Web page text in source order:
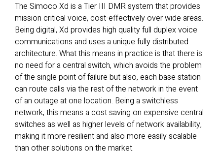
The Simoco Xd is a Tier III DMR system that provides
mission critical voice, cost-effectively over wide areas.
Being digital, Xd provides high quality full duplex voice
communications and uses a unique fully distributed
architecture. What this means in practice is that there is
no need for a central switch, which avoids the problem
of the single point of failure but also, each base station
can route calls via the rest of the network in the event
of an outage at one location. Being a switchless
network, this means a cost saving on expensive central
switches as well as higher levels of network availability,
making it more resilient and also more easily scalable
than other solutions on the market.